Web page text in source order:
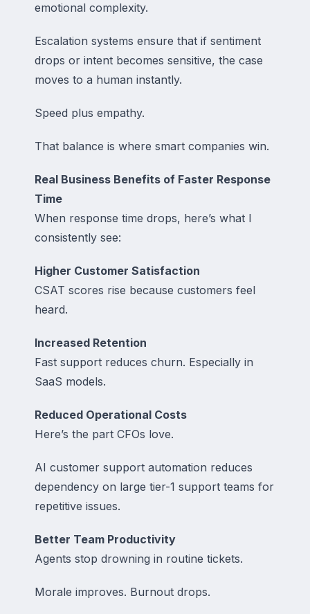
emotional complexity.
Escalation systems ensure that if sentiment
drops or intent becomes sensitive, the case
moves to a human instantly.
Speed plus empathy.
That balance is where smart companies win.
Real Business Benefits of Faster Response
Time
When response time drops, here’s what I
consistently see:
Higher Customer Satisfaction
CSAT scores rise because customers feel
heard.
Increased Retention
Fast support reduces churn. Especially in
SaaS models.
Reduced Operational Costs
Here’s the part CFOs love.
AI customer support automation reduces
dependency on large tier-1 support teams for
repetitive issues.
Better Team Productivity
Agents stop drowning in routine tickets.
Morale improves. Burnout drops.